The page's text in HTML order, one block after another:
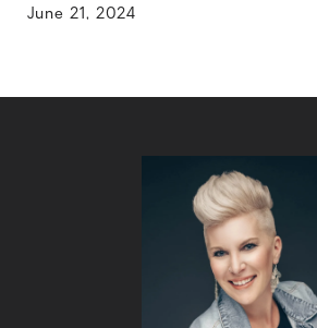
June 21, 2024